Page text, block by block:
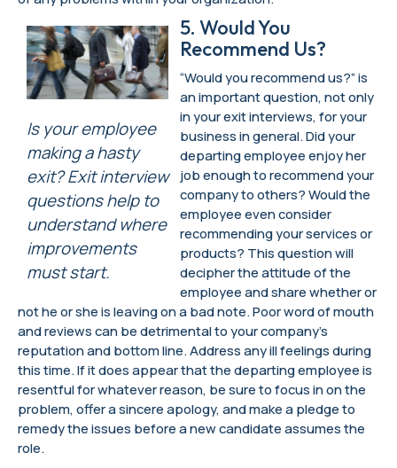
Is your employee
making a hasty
exit? Exit interview
questions help to
understand where
improvements
must start.
5. Would You
Recommend Us?
“Would you recommend us?” is
an important question, not only
in your exit interviews, for your
business in general. Did your
departing employee enjoy her
job enough to recommend your
company to others? Would the
employee even consider
recommending your services or
products? This question will
decipher the attitude of the
employee and share whether or
not he or she is leaving on a bad note. Poor word of mouth
and reviews can be detrimental to your company’s
reputation and bottom line. Address any ill feelings during
this time. If it does appear that the departing employee is
resentful for whatever reason, be sure to focus in on the
problem, offer a sincere apology, and make a pledge to
remedy the issues before a new candidate assumes the
role.